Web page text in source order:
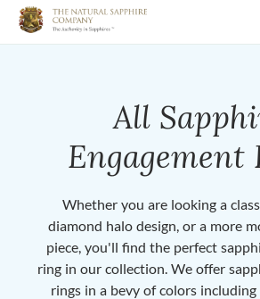
All
Engagement
Whether you are looking a
diamond halo design, or a more
piece, you'll find the perfect
ring in our collection. We offer
rings in a bevy of colors including